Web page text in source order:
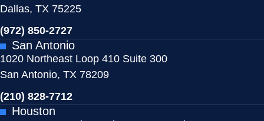
Dallas, TX 75225
(972) 850-2727
San Antonio
1020 Northeast Loop 410 Suite 300
San Antonio, TX 78209
(210) 828-7712
Houston